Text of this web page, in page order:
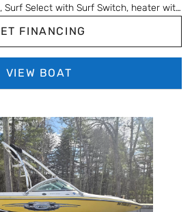
Surf Select with Surf Switch, heater with
towable/mooring cover. Finished in a
low-hour flagship boat that’s ready to
FINANCING
VIEW BOAT